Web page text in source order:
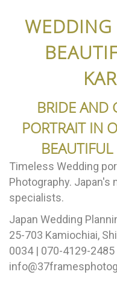
BRIDE AND
PORTRAIT IN
BEAUTIFUL
Timeless Wedding
Photography. Japan's
specialists.
Japan Wedding
25-703 Kamiochiai,
0034 | 070-4129-2485